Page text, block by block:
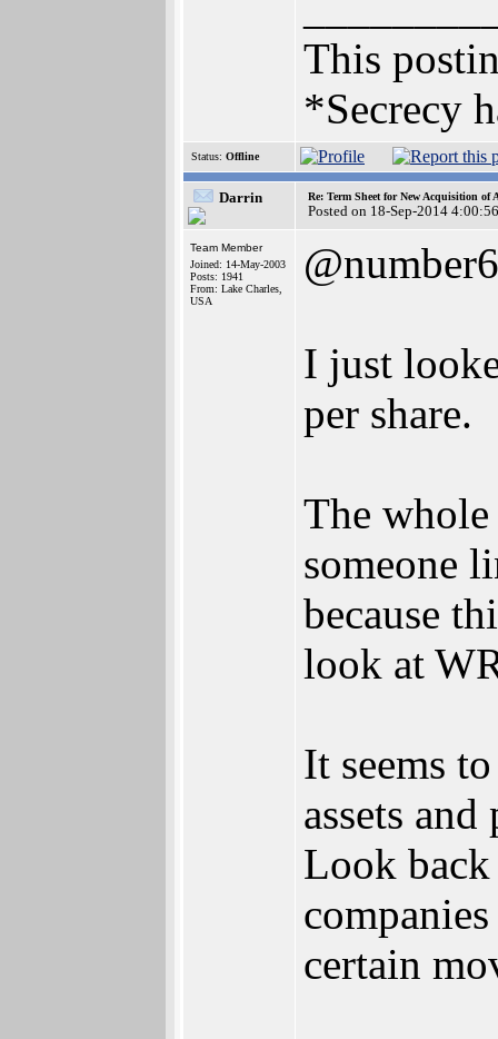
This
*Secrecy
Status: Offline
Darrin Re: Term Sheet for New Acquisition of
Posted on 18-Sep-2014 4:00:56
Team Member
Joined: 14-May-2003
Posts: 1941
From: Lake Charles,
USA
@number6
I just
per share.
The
someone
because
look at
It seems
assets
Look
certain